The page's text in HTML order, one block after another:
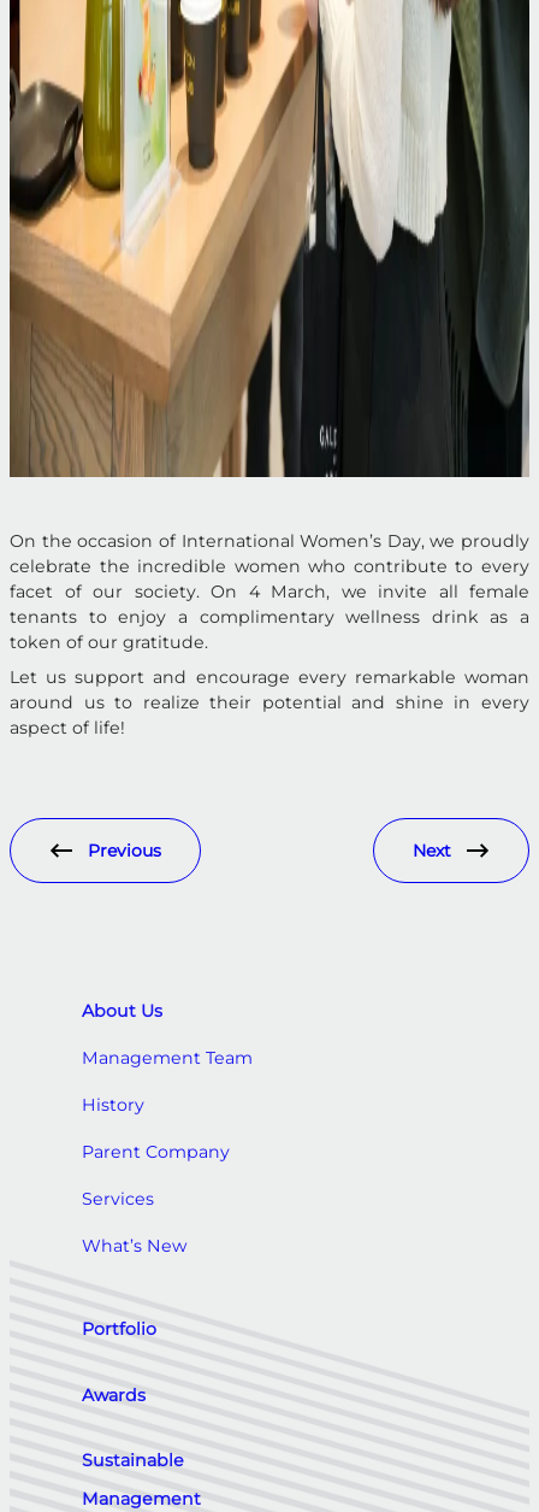
On the occasion of International Women’s Day, we proudly
celebrate the incredible women who contribute to every
facet of our society. On 4 March, we invite all female
tenants to enjoy a complimentary wellness drink as a
token of our gratitude.
Let us support and encourage every remarkable woman
around us to realize their potential and shine in every
aspect of life!
Previous Next
About Us
Management Team
History
Parent Company
Services
What’s New
Portfolio
Awards
Sustainable
Management